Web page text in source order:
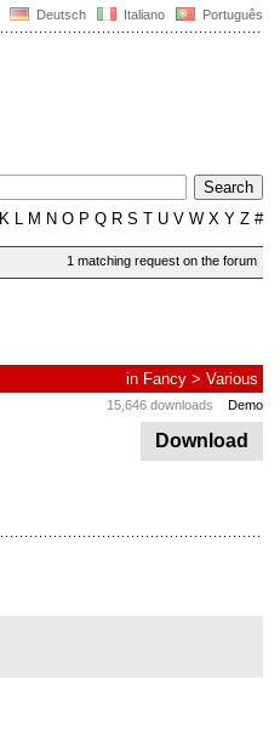
Deutsch Italiano Português
K L M N O P Q R S T U V W X Y Z #
1 matching request on the forum
in Fancy > Various
15,646 downloads Demo
Download